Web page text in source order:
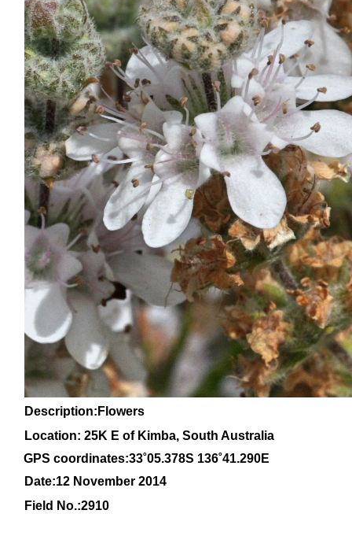
Description:Flowers
Location: 25K E of Kimba, South Australia
GPS coordinates:33˚05.378S 136˚41.290E
Date:12 November 2014
Field No.:2910